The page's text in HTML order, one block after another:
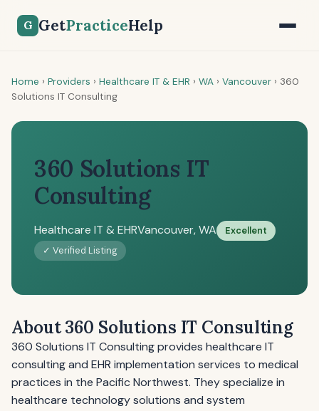
G GetPracticeHelp
Home › Providers › Healthcare IT & EHR › WA › Vancouver › 360
Solutions IT Consulting
360 Solutions IT
Consulting
Healthcare IT & EHRVancouver, WA
Excellent
✓ Verified Listing
About 360 Solutions IT Consulting
360 Solutions IT Consulting provides healthcare IT
consulting and EHR implementation services to medical
practices in the Pacific Northwest. They specialize in
healthcare technology solutions and system